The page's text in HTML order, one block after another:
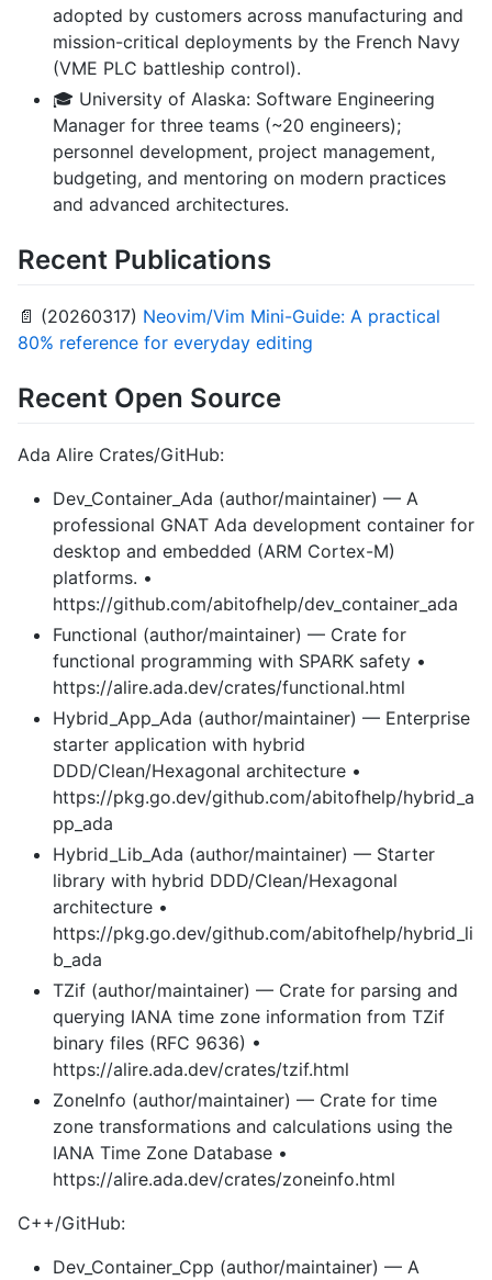
adopted by customers across manufacturing and
mission-critical deployments by the French Navy
(VME PLC battleship control).
🎓 University of Alaska: Software Engineering
Manager for three teams (~20 engineers);
personnel development, project management,
budgeting, and mentoring on modern practices
and advanced architectures.
Recent Publications
📄 (20260317) Neovim/Vim Mini-Guide: A practical
80% reference for everyday editing
Recent Open Source
Ada Alire Crates/GitHub:
Dev_Container_Ada (author/maintainer) — A
professional GNAT Ada development container for
desktop and embedded (ARM Cortex-M)
platforms. •
https://github.com/abitofhelp/dev_container_ada
Functional (author/maintainer) — Crate for
functional programming with SPARK safety •
https://alire.ada.dev/crates/functional.html
Hybrid_App_Ada (author/maintainer) — Enterprise
starter application with hybrid
DDD/Clean/Hexagonal architecture •
https://pkg.go.dev/github.com/abitofhelp/hybrid_a
pp_ada
Hybrid_Lib_Ada (author/maintainer) — Starter
library with hybrid DDD/Clean/Hexagonal
architecture •
https://pkg.go.dev/github.com/abitofhelp/hybrid_li
b_ada
TZif (author/maintainer) — Crate for parsing and
querying IANA time zone information from TZif
binary files (RFC 9636) •
https://alire.ada.dev/crates/tzif.html
ZoneInfo (author/maintainer) — Crate for time
zone transformations and calculations using the
IANA Time Zone Database •
https://alire.ada.dev/crates/zoneinfo.html
C++/GitHub:
Dev_Container_Cpp (author/maintainer) — A